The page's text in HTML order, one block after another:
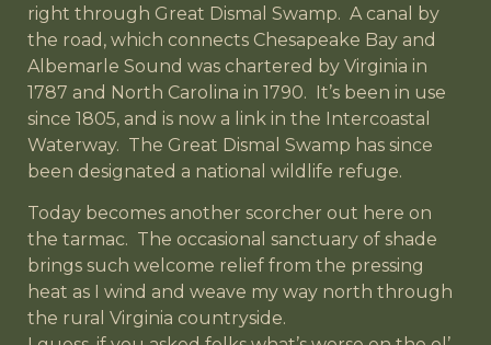
right through Great Dismal Swamp. A canal by
the road, which connects Chesapeake Bay and
Albemarle Sound was chartered by Virginia in
1787 and North Carolina in 1790. It’s been in use
since 1805, and is now a link in the Intercoastal
Waterway. The Great Dismal Swamp has since
been designated a national wildlife refuge.
Today becomes another scorcher out here on
the tarmac. The occasional sanctuary of shade
brings such welcome relief from the pressing
heat as I wind and weave my way north through
the rural Virginia countryside.